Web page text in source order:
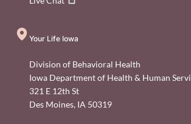
Your Life Iowa
Division of Behavioral Health
Iowa Department of Health & Human
321 E 12th St
Des Moines, IA 50319